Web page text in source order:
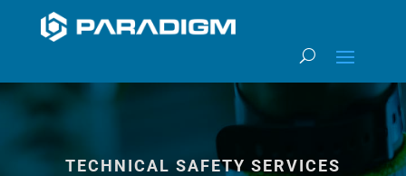
TECHNICAL SAFETY SERVICES